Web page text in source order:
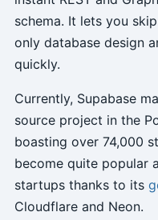
schema. It lets you
only database design
quickly.
Currently, Supabase
source project in the
boasting over 74,000
become quite popular
startups thanks to its
Cloudflare and Neon.